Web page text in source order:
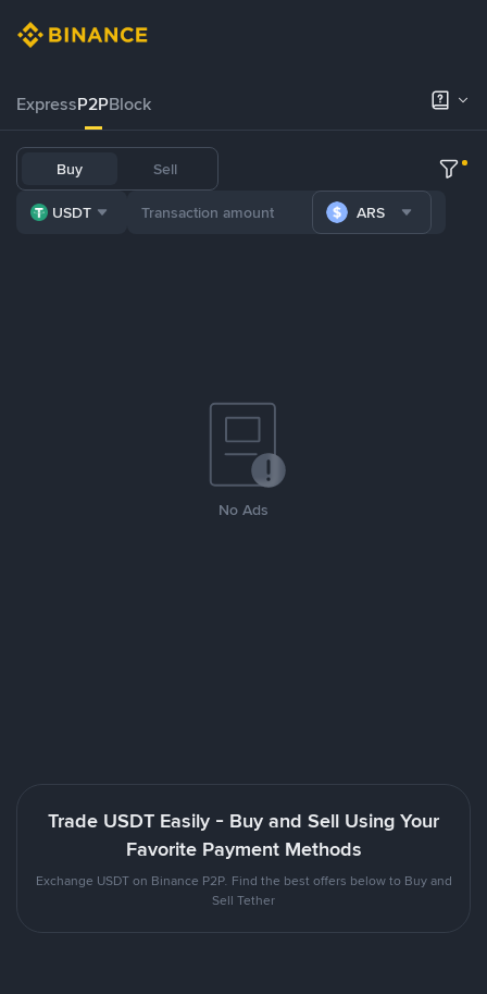
ExpressP2PBlock
Buy Sell
USDT ARS
No Ads
Trade USDT Easily - Buy and Sell Using Your
Favorite Payment Methods
Exchange USDT on Binance P2P. Find the best offers below to Buy and
Sell Tether